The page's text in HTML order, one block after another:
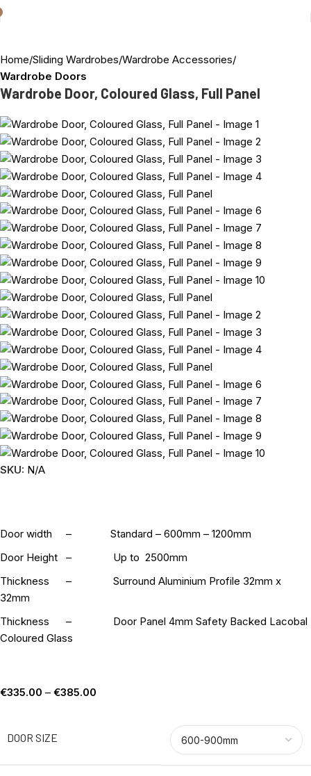
Home Sliding Wardrobes Wardrobe Accessories
Wardrobe Doors
Wardrobe Door, Coloured Glass, Full Panel
SKU: N/A
Door width – Standard – 600mm – 1200mm
Door Height – Up to 2500mm
Thickness – Surround Aluminium Profile 32mm x
32mm
Thickness – Door Panel 4mm Safety Backed Lacobal
Coloured Glass
€335.00 – €385.00
DOOR SIZE